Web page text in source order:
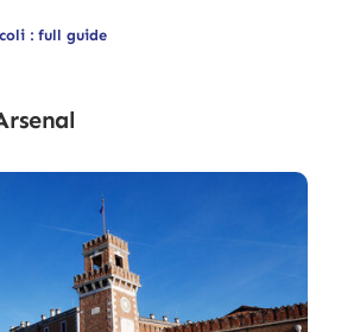
: full guide